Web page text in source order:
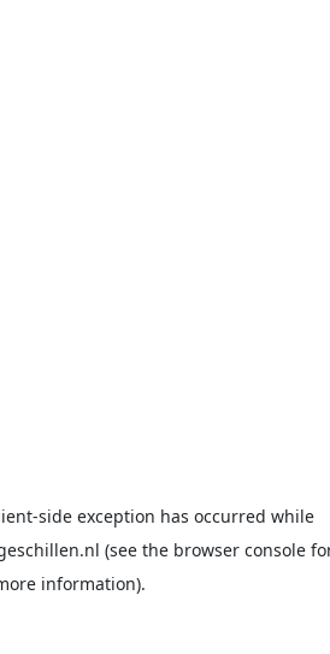
-side exception has occurred while
(see the browser console
information).